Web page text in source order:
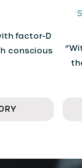
factor-D
conscious